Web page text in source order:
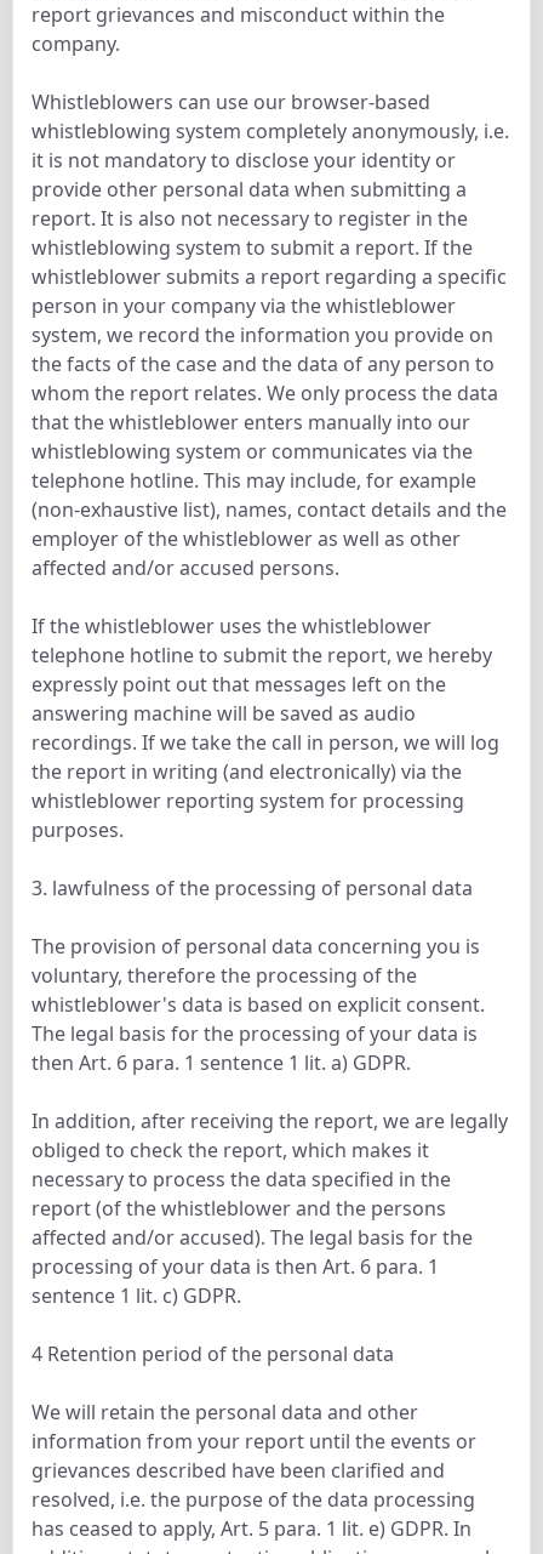
report grievances and misconduct within the
company.
Whistleblowers can use our browser-based
whistleblowing system completely anonymously, i.e.
it is not mandatory to disclose your identity or
provide other personal data when submitting a
report. It is also not necessary to register in the
whistleblowing system to submit a report. If the
whistleblower submits a report regarding a specific
person in your company via the whistleblower
system, we record the information you provide on
the facts of the case and the data of any person to
whom the report relates. We only process the data
that the whistleblower enters manually into our
whistleblowing system or communicates via the
telephone hotline. This may include, for example
(non-exhaustive list), names, contact details and the
employer of the whistleblower as well as other
affected and/or accused persons.
If the whistleblower uses the whistleblower
telephone hotline to submit the report, we hereby
expressly point out that messages left on the
answering machine will be saved as audio
recordings. If we take the call in person, we will log
the report in writing (and electronically) via the
whistleblower reporting system for processing
purposes.
3. lawfulness of the processing of personal data
The provision of personal data concerning you is
voluntary, therefore the processing of the
whistleblower's data is based on explicit consent.
The legal basis for the processing of your data is
then Art. 6 para. 1 sentence 1 lit. a) GDPR.
In addition, after receiving the report, we are legally
obliged to check the report, which makes it
necessary to process the data specified in the
report (of the whistleblower and the persons
affected and/or accused). The legal basis for the
processing of your data is then Art. 6 para. 1
sentence 1 lit. c) GDPR.
4 Retention period of the personal data
We will retain the personal data and other
information from your report until the events or
grievances described have been clarified and
resolved, i.e. the purpose of the data processing
has ceased to apply, Art. 5 para. 1 lit. e) GDPR. In